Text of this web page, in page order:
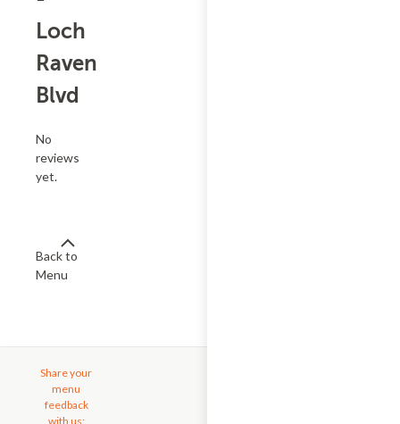
Loch
Raven
Blvd
No
reviews
yet.
Back to
Menu
Share your
menu
feedback
with us: